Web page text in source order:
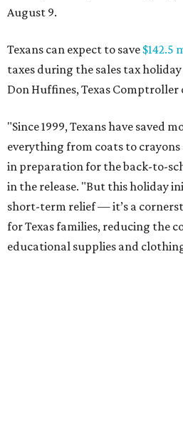
August 9.
Texans can expect to save $142.5
taxes during the sales tax
Don Huffines, Texas Comptroller
"Since 1999, Texans have saved
everything from coats to crayons
in preparation for the back-to-
in the release. "But this holiday
short-term relief — it’s a
for Texas families, reducing the
educational supplies and